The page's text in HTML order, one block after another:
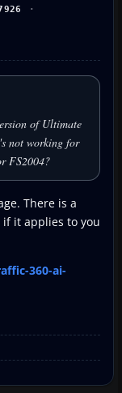
of Ultimate
not working for
FS2004?
There is a
it applies to you
360-ai-